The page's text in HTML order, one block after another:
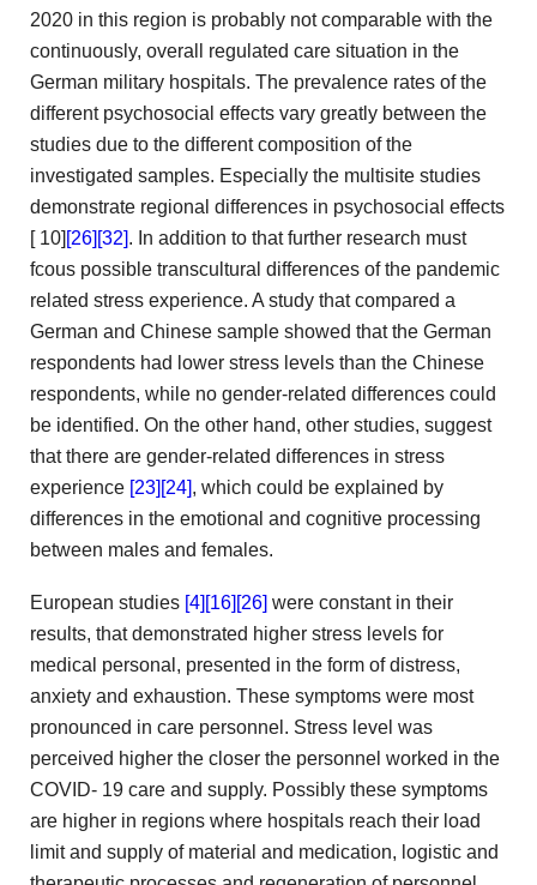
2020 in this region is probably not comparable with the
continuously, overall regulated care situation in the
German military hospitals. The prevalence rates of the
different psychosocial effects vary greatly between the
studies due to the different composition of the
investigated samples. Especially the multisite studies
demonstrate regional differences in psychosocial effects
[10] [26] [32]. In addition to that further research must
fcous possible transcultural differences of the pandemic
related stress experience. A study that compared a
German and Chinese sample showed that the German
respondents had lower stress levels than the Chinese
respondents, while no gender-related differences could
be identified. On the other hand, other studies, suggest
that there are gender-related differences in stress
experience [23] [24], which could be explained by
differences in the emotional and cognitive processing
between males and females.
European studies [4] [16] [26] were constant in their
results, that demonstrated higher stress levels for
medical personal, presented in the form of distress,
anxiety and exhaustion. These symptoms were most
pronounced in care personnel. Stress level was
perceived higher the closer the personnel worked in the
COVID- 19 care and supply. Possibly these symptoms
are higher in regions where hospitals reach their load
limit and supply of material and medication, logistic and